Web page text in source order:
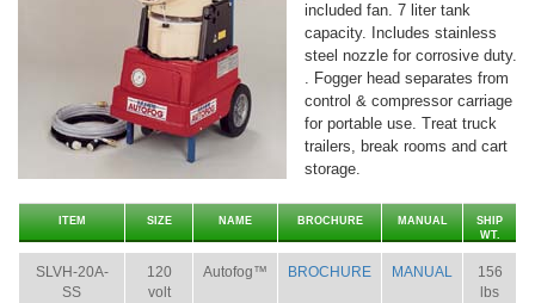
included fan. 7 liter tank
capacity. Includes stainless
steel nozzle for corrosive duty.
. Fogger head separates from
control & compressor carriage
for portable use. Treat truck
trailers, break rooms and cart
storage.
ITEM SIZE NAME BROCHURE MANUAL
SHIP
WT.
SLVH-20A-
SS
120
volt
Autofog™ BROCHURE MANUAL
156
lbs